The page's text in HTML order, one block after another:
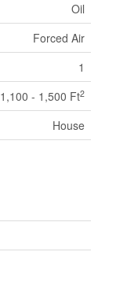
Oil
Forced Air
1
1,100 - 1,500 Ft2
House